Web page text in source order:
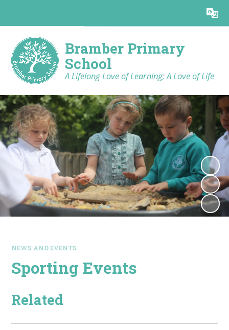
Translate
Bramber Primary
School
A Lifelong Love of Learning; A Love of Life
NEWS AND EVENTS
Sporting Events
Related